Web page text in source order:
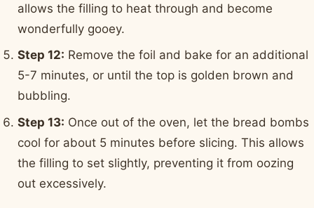
allows the filling to heat through and become
wonderfully gooey.
Step 12: Remove the foil and bake for an additional
5-7 minutes, or until the top is golden brown and
bubbling.
Step 13: Once out of the oven, let the bread bombs
cool for about 5 minutes before slicing. This allows
the filling to set slightly, preventing it from oozing
out excessively.